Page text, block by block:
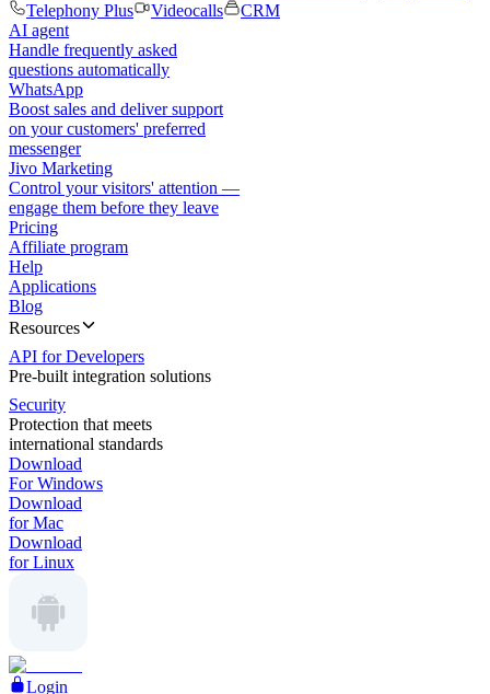
Telephony Plus
Videocalls
CRM
AI agent
Handle frequently asked
questions automatically
WhatsApp
Boost sales and deliver support
on your customers' preferred
messenger
Jivo Marketing
Control your visitors' attention —
engage them before they leave
Pricing
Affiliate program
Help
Applications
Blog
Resources
API for Developers
Pre-built integration solutions
Security
Protection that meets
international standards
Download
For Windows
Download
for Mac
Download
for Linux
Login